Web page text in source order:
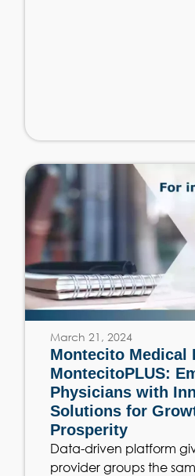
March 21, 2024
Montecito Medical
MontecitoPLUS:
Physicians with
Solutions for
Prosperity
Data-driven platform
provider groups the